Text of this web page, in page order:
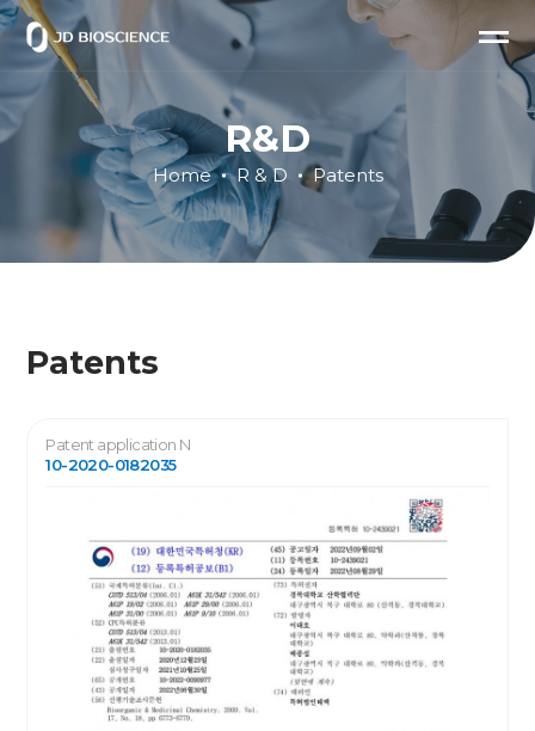
R&D
Home R & D Patents
Patents
Patent application N
10-2020-0182035